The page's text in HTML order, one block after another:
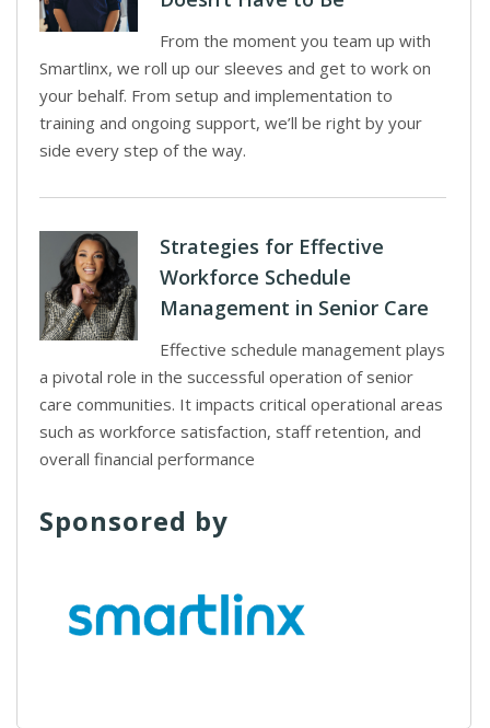
From the moment you team up with
Smartlinx, we roll up our sleeves and get to work on
your behalf. From setup and implementation to
training and ongoing support, we’ll be right by your
side every step of the way.
Strategies for Effective
Workforce Schedule
Management in Senior Care
Effective schedule management plays
a pivotal role in the successful operation of senior
care communities. It impacts critical operational areas
such as workforce satisfaction, staff retention, and
overall financial performance
Sponsored by